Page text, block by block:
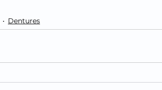
Dentures